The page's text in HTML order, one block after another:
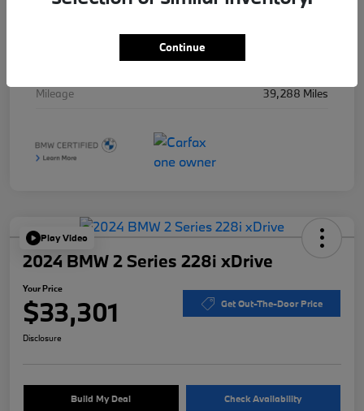
Stock #
B49715A
Black Sapphire Metallic
Mileage
39,288 Miles
Play Video
2024 BMW 2 Series 228i xDrive
Your Price
$33,301 Get Out-The-Door Price
Disclosure
Build My Deal Check Availability
Continue